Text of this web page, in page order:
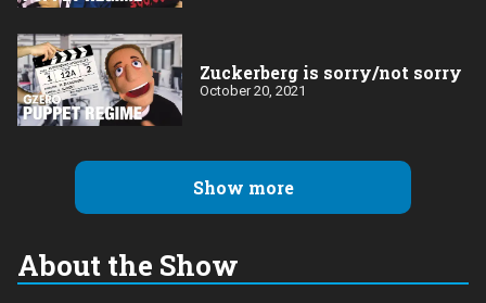
Zuckerberg is sorry/not sorry
October 20, 2021
Show more
About the Show